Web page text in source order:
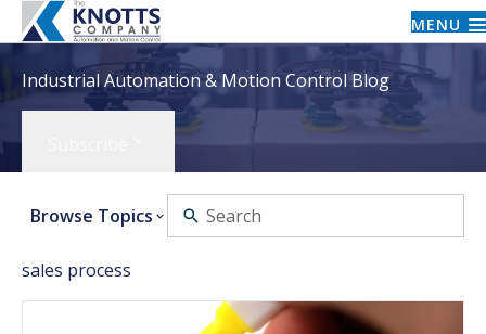
MENU
Industrial Automation & Motion Control Blog
Browse Topics
sales process